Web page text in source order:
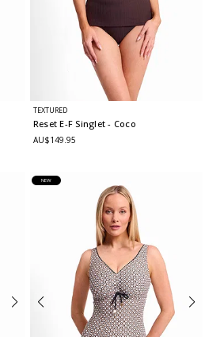
TEXTURED
Reset E-F Singlet- Coco
AU$149.95
NEW